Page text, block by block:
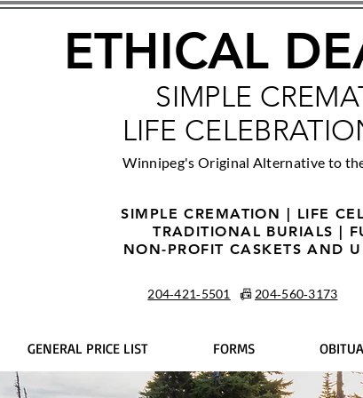
ETHICAL
SIMPLE
LIFE
Winnipeg's Original Alternative to
SIMPLE CREMATION | LIFE
TRADITIONAL BURIALS |
NON-PROFIT CASKETS AND
204‑421‑5501 📠 204‑560‑3173
GENERAL PRICE LIST FORMS